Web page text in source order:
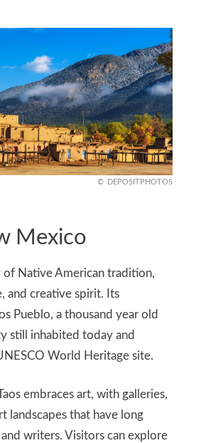
DEPOSITPHOTOS
Mexico
of Native American tradition,
and creative spirit. Its
Pueblo, a thousand year old
still inhabited today and
World Heritage site.
embraces art, with galleries,
landscapes that have long
writers. Visitors can explore